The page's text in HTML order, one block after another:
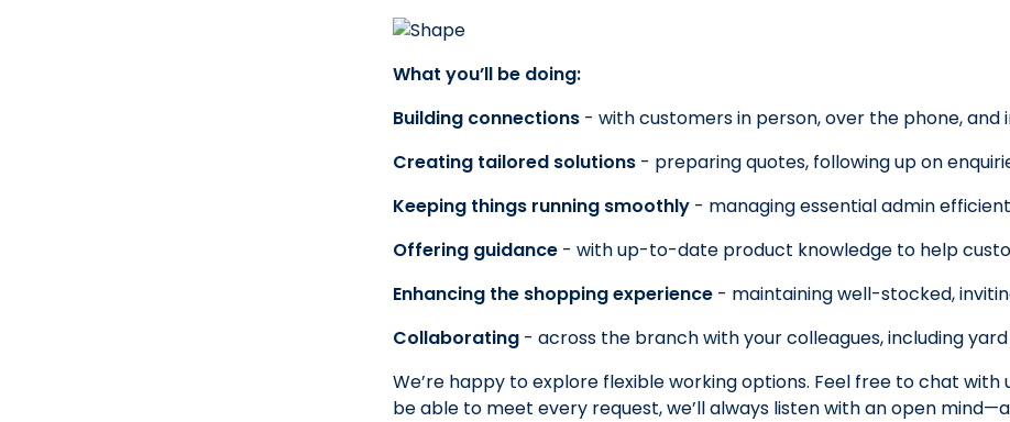
What you’ll be doing:
Building connections - with customers in person, over the phone,
Creating tailored solutions - preparing quotes, following up on
Keeping things running smoothly - managing essential admin
Offering guidance - with up-to-date product knowledge to help
Enhancing the shopping experience - maintaining well-stocked,
Collaborating - across the branch with your colleagues, including
We’re happy to explore flexible working options. Feel free to chat
be able to meet every request, we’ll always listen with an open